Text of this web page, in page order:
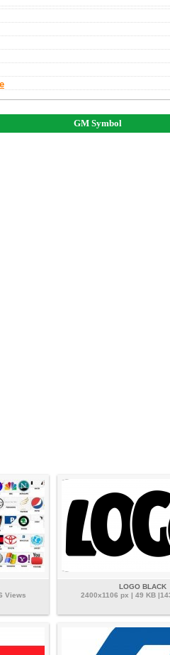
GM Symbol
Views
LOGO BLACK
2400x1106 px | 49 KB